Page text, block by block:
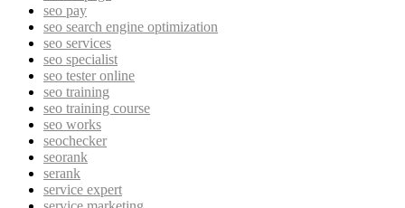
seo pay
seo search engine optimization
seo services
seo specialist
seo tester online
seo training
seo training course
seo works
seochecker
seorank
serank
service expert